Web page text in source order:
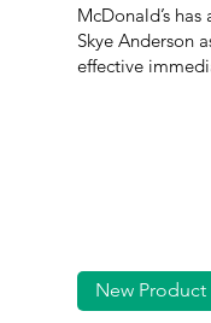
McDonald’s
Skye Anderson
effective
New Product